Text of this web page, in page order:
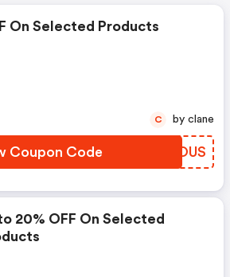
On Selected Products
Coupon Code RFTOUS
C by clane
20% OFF On Selected